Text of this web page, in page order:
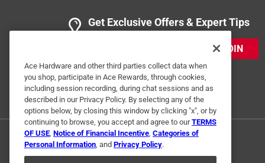
Get Exclusive Offers & Expert Tips
JOIN
Ace Hardware and other third parties collect data when
you shop, participate in Ace Rewards, through cookies,
including session recording, during chat sessions and as
described in our Privacy Policy. By selecting any of the
options below, by closing this window by clicking "x", or by
continuing to browse, you accept and agree to ourTERMS
OF USE, Notice of Financial Incentive, Categories of
Personal Information, and Privacy Policy.